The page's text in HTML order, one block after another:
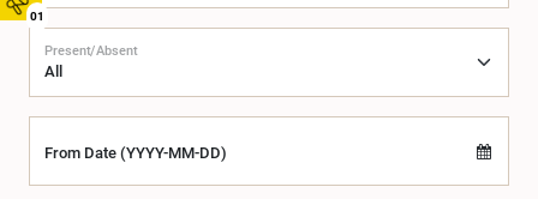
01
Present/Absent
From Date (YYYY-MM-DD)